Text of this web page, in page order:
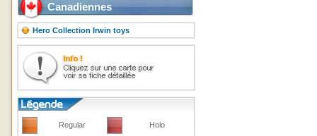
Canadiennes
Hero Collection Irwin toys
Regular Holo